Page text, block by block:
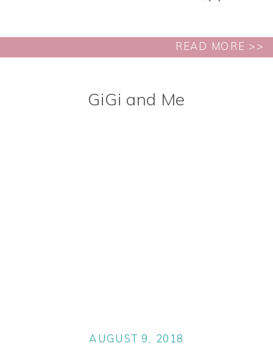
READ MORE >>
GiGi and Me
AUGUST 9, 2018